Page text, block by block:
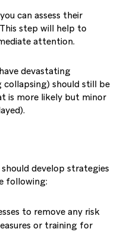
can assess their
step will help to
attention.
devastating
collapsing) should still be
is more likely but minor
develop strategies
following:
to remove any risk
or training for